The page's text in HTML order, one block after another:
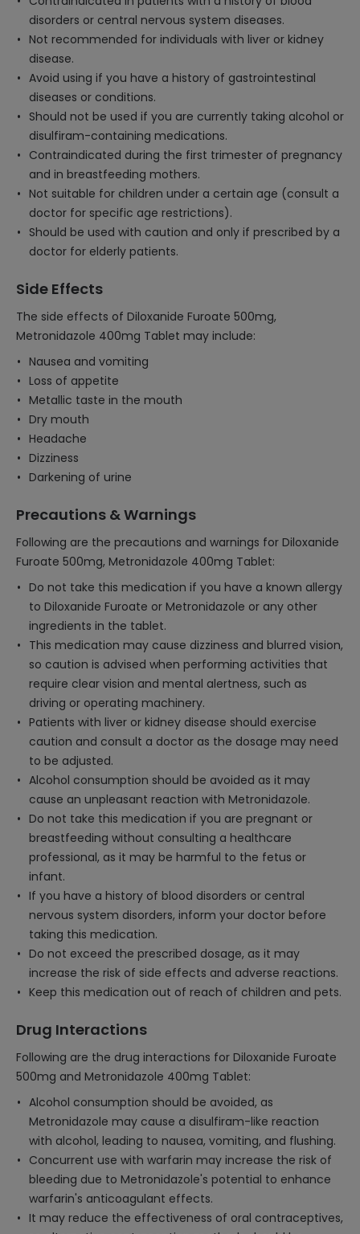
disorders or central nervous system diseases.
Not recommended for individuals with liver or kidney
disease.
Avoid using if you have a history of gastrointestinal
diseases or conditions.
Should not be used if you are currently taking alcohol or
disulfiram-containing medications.
Contraindicated during the first trimester of pregnancy
and in breastfeeding mothers.
Not suitable for children under a certain age (consult a
doctor for specific age restrictions).
Should be used with caution and only if prescribed by a
doctor for elderly patients.
Side Effects
The side effects of Diloxanide Furoate 500mg,
Metronidazole 400mg Tablet may include:
Nausea and vomiting
Loss of appetite
Metallic taste in the mouth
Dry mouth
Headache
Dizziness
Darkening of urine
Precautions & Warnings
Following are the precautions and warnings for Diloxanide
Furoate 500mg, Metronidazole 400mg Tablet:
Do not take this medication if you have a known allergy
to Diloxanide Furoate or Metronidazole or any other
ingredients in the tablet.
This medication may cause dizziness and blurred vision,
so caution is advised when performing activities that
require clear vision and mental alertness, such as
driving or operating machinery.
Patients with liver or kidney disease should exercise
caution and consult a doctor as the dosage may need
to be adjusted.
Alcohol consumption should be avoided as it may
cause an unpleasant reaction with Metronidazole.
Do not take this medication if you are pregnant or
breastfeeding without consulting a healthcare
professional, as it may be harmful to the fetus or
infant.
If you have a history of blood disorders or central
nervous system disorders, inform your doctor before
taking this medication.
Do not exceed the prescribed dosage, as it may
increase the risk of side effects and adverse reactions.
Keep this medication out of reach of children and pets.
Drug Interactions
Following are the drug interactions for Diloxanide Furoate
500mg and Metronidazole 400mg Tablet:
Alcohol consumption should be avoided, as
Metronidazole may cause a disulfiram-like reaction
with alcohol, leading to nausea, vomiting, and flushing.
Concurrent use with warfarin may increase the risk of
bleeding due to Metronidazole's potential to enhance
warfarin's anticoagulant effects.
It may reduce the effectiveness of oral contraceptives,